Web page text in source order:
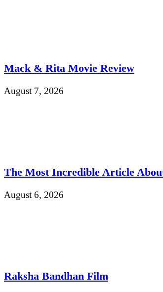
Mack & Rita Movie Review
August 7, 2026
The Most Incredible Article
August 6, 2026
Raksha Bandhan Film